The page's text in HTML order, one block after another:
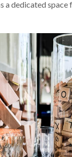
dedicated space